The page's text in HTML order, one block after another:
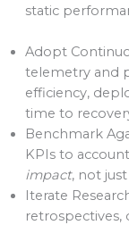
static
Adopt
telemetry and
efficiency,
time to
Benchmark
KPIs to
impact, not just
Iterate
retrospectives,